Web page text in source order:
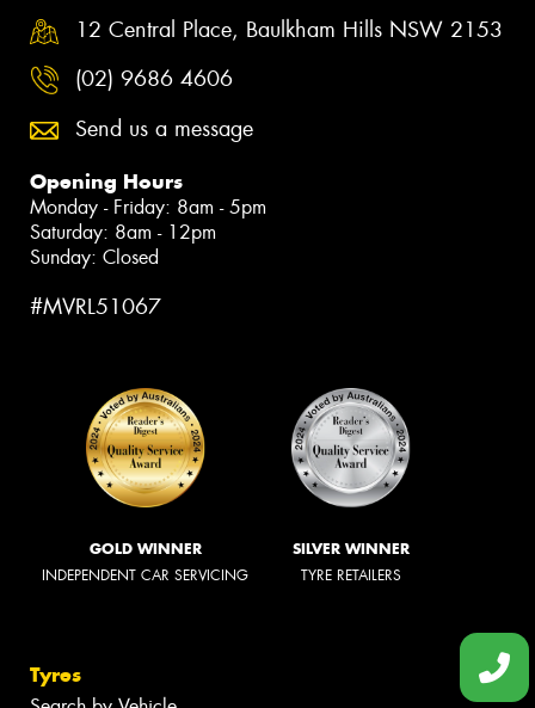
12 Central Place, Baulkham Hills NSW 2153
(02) 9686 4606
Send us a message
Opening Hours
Monday - Friday: 8am - 5pm
Saturday: 8am - 12pm
Sunday: Closed
#MVRL51067
GOLD WINNER
INDEPENDENT CAR SERVICING
SILVER WINNER
TYRE RETAILERS
Tyres